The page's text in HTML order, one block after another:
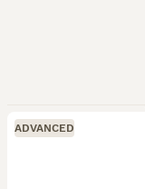
ADVANCED